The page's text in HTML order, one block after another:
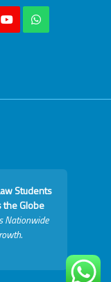
Students
the Globe
Nationwide